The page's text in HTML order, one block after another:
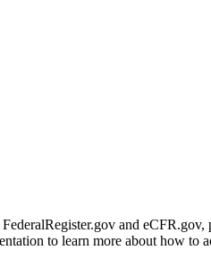
and
to learn more about how to